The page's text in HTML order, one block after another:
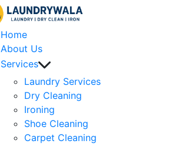
Home
About Us
Services
Laundry Services
Dry Cleaning
Ironing
Shoe Cleaning
Carpet Cleaning